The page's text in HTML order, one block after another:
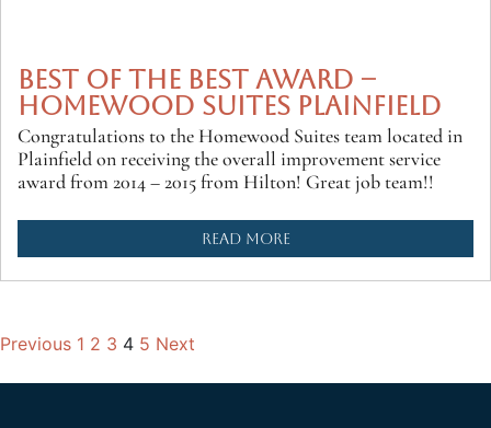
BEST OF THE BEST AWARD –
HOMEWOOD SUITES PLAINFIELD
Congratulations to the Homewood Suites team located in
Plainfield on receiving the overall improvement service
award from 2014 – 2015 from Hilton! Great job team!!
READ MORE
Previous 1 2 3 4 5 Next